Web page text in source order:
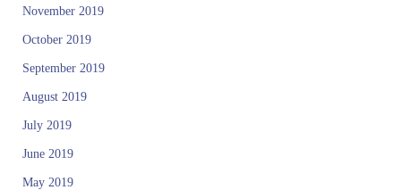
November 2019
October 2019
September 2019
August 2019
July 2019
June 2019
May 2019